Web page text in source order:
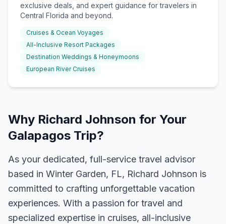
exclusive deals, and expert guidance for travelers in
Central Florida and beyond.
Cruises & Ocean Voyages
All-Inclusive Resort Packages
Destination Weddings & Honeymoons
European River Cruises
Why Richard Johnson for Your
Galapagos Trip?
As your dedicated, full-service travel advisor
based in Winter Garden, FL, Richard Johnson is
committed to crafting unforgettable vacation
experiences. With a passion for travel and
specialized expertise in cruises, all-inclusive